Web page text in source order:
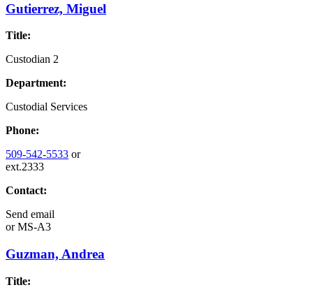
Gutierrez, Miguel
Title:
Custodian 2
Department:
Custodial Services
Phone:
509-542-5533 or
ext.2333
Contact:
Send email
orMS-A3
Guzman, Andrea
Title: